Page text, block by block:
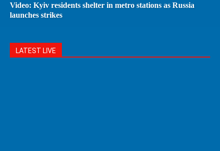
Video: Kyiv residents shelter in metro stations as Russia
launches strikes
LATEST LIVE